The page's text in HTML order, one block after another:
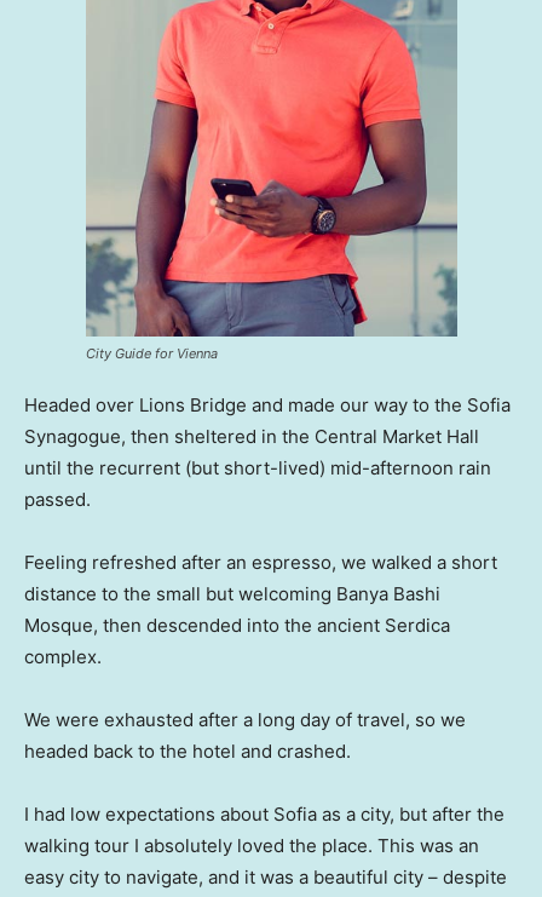
City Guide for Vienna
Headed over Lions Bridge and made our way to the Sofia
Synagogue, then sheltered in the Central Market Hall
until the recurrent (but short-lived) mid-afternoon rain
passed.
Feeling refreshed after an espresso, we walked a short
distance to the small but welcoming Banya Bashi
Mosque, then descended into the ancient Serdica
complex.
We were exhausted after a long day of travel, so we
headed back to the hotel and crashed.
I had low expectations about Sofia as a city, but after the
walking tour I absolutely loved the place. This was an
easy city to navigate, and it was a beautiful city – despite